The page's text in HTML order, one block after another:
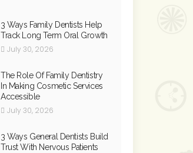
3 Ways Family Dentists Help
Track Long Term Oral Growth
July 30, 2026
The Role Of Family Dentistry
In Making Cosmetic Services
Accessible
July 30, 2026
3 Ways General Dentists Build
Trust With Nervous Patients